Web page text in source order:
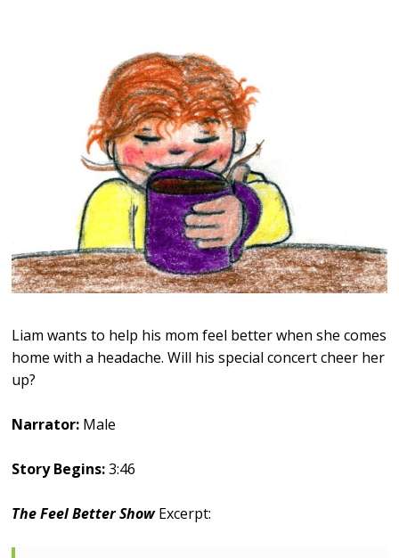
Liam wants to help his mom feel better when she comes
home with a headache. Will his special concert cheer her
up?
Narrator: Male
Story Begins:3:46
The Feel Better ShowExcerpt: